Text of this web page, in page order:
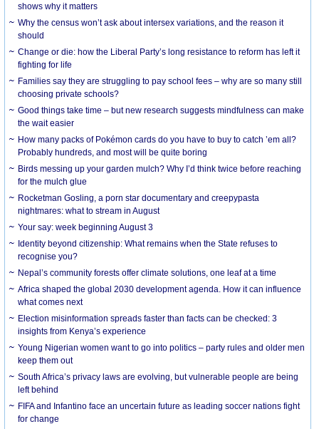
shows why it matters
Why the census won’t ask about intersex variations, and the reason it
should
Change or die: how the Liberal Party’s long resistance to reform has left it
fighting for life
Families say they are struggling to pay school fees – why are so many still
choosing private schools?
Good things take time – but new research suggests mindfulness can make
the wait easier
How many packs of Pokémon cards do you have to buy to catch ’em all?
Probably hundreds, and most will be quite boring
Birds messing up your garden mulch? Why I’d think twice before reaching
for the mulch glue
Rocketman Gosling, a porn star documentary and creepypasta
nightmares: what to stream in August
Your say: week beginning August 3
Identity beyond citizenship: What remains when the State refuses to
recognise you?
Nepal’s community forests offer climate solutions, one leaf at a time
Africa shaped the global 2030 development agenda. How it can influence
what comes next
Election misinformation spreads faster than facts can be checked: 3
insights from Kenya’s experience
Young Nigerian women want to go into politics – party rules and older men
keep them out
South Africa’s privacy laws are evolving, but vulnerable people are being
left behind
FIFA and Infantino face an uncertain future as leading soccer nations fight
for change